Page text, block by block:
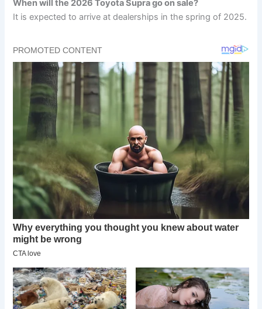
When will the 2026 Toyota Supra go on sale?
It is expected to arrive at dealerships in the spring of 2025.